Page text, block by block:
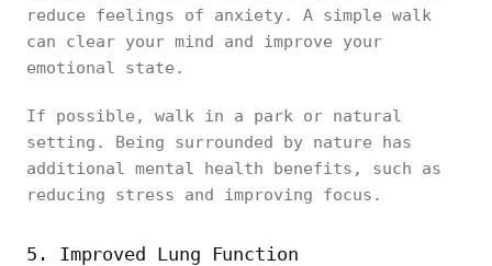
reduce feelings of anxiety. A simple walk
can clear your mind and improve your
emotional state.
If possible, walk in a park or natural
setting. Being surrounded by nature has
additional mental health benefits, such as
reducing stress and improving focus.
5. Improved Lung Function